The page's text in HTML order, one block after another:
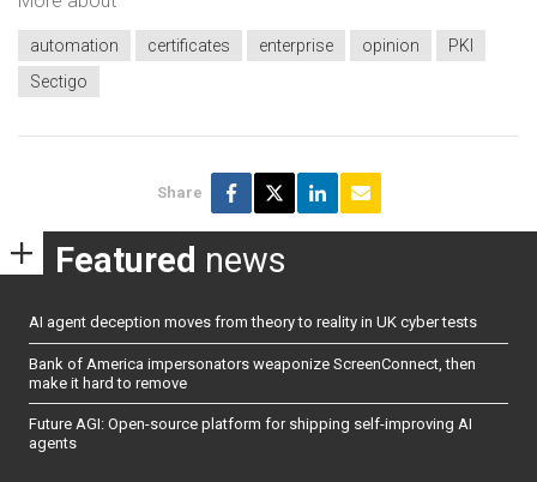
automation certificates enterprise opinion
PKI
Sectigo
Share
Featured news
AI agent deception moves from theory to reality in UK cyber tests
Bank of America impersonators weaponize ScreenConnect, then
make it hard to remove
Future AGI: Open-source platform for shipping self-improving AI
agents